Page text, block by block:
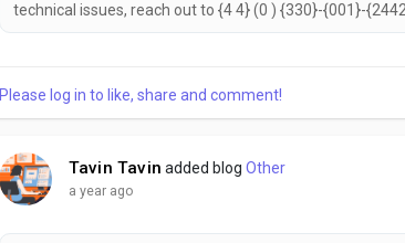
technical issues, reach out to {4 4} (0 ) {330}-{001}-
{2442}. to help with your needs. Don’t hesitate to call
Please log in to like, share and comment!
Tavin Tavin added blogOther
a year ago